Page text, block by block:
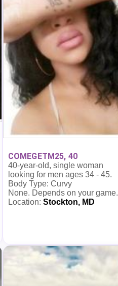
COMEGETM25, 40
40-year-old, single woman
looking for men ages 34 - 45.
Body Type: Curvy
None. Depends on your game.
Location: Stockton, MD